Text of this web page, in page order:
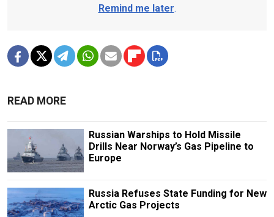
Remind me later.
READ MORE
Russian Warships to Hold Missile
Drills Near Norway’s Gas Pipeline to
Europe
Russia Refuses State Funding for New
Arctic Gas Projects